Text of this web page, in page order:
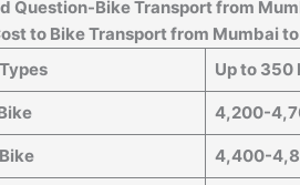
Question-Bike Transport from
to Bike Transport from Mumbai to
Up to 350
4,200-
4,400-